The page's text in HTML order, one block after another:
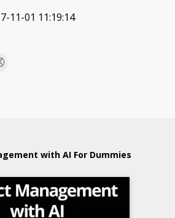
11-01 11:19:14
with AI For Dummies